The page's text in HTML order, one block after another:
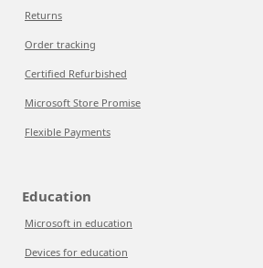
Returns
Order tracking
Certified Refurbished
Microsoft Store Promise
Flexible Payments
Education
Microsoft in education
Devices for education